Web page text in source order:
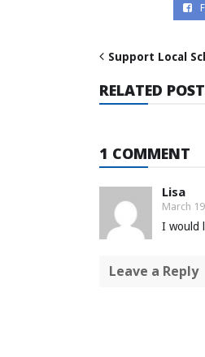
Support Local
RELATED
1 COMMENT
Lisa
March
I would
Leave a Reply